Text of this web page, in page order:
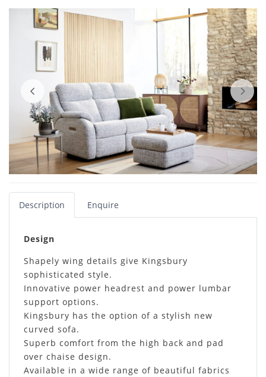
Description Enquire
Design
Shapely wing details give Kingsbury
sophisticated style.
Innovative power headrest and power lumbar
support options.
Kingsbury has the option of a stylish new
curved sofa.
Superb comfort from the high back and pad
over chaise design.
Available in a wide range of beautiful fabrics